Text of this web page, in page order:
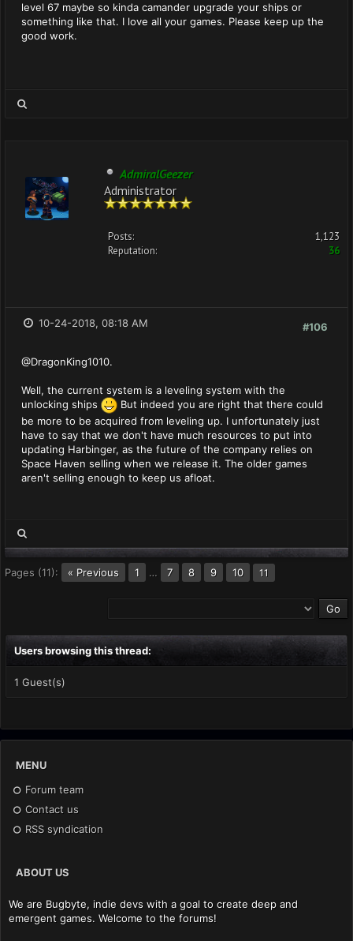
level 67 maybe so kinda camander upgrade your ships or
something like that. I love all your games. Please keep up the
good work.
AdmiralGeezer
Administrator
Posts:
1,123
Reputation:
36
#106
10-24-2018, 08:18 AM
@DragonKing1010.
Well, the current system is a leveling system with the
unlocking ships
But indeed you are right that there could
be more to be acquired from leveling up. I unfortunately just
have to say that we don't have much resources to put into
updating Harbinger, as the future of the company relies on
Space Haven selling when we release it. The older games
aren't selling enough to keep us afloat.
Pages (11): « Previous 1 … 7 8 9 10 11
Users browsing this thread:
1 Guest(s)
MENU
Forum team
Contact us
RSS syndication
ABOUT US
We are Bugbyte, indie devs with a goal to create deep and
emergent games. Welcome to the forums!